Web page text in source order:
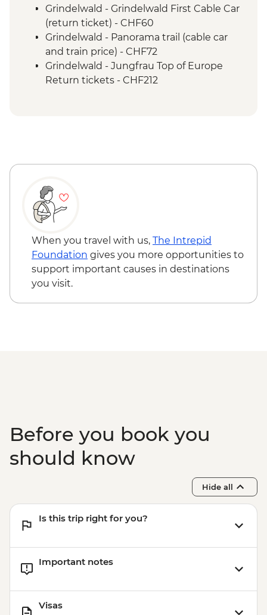
Lucerne - Rigi Staffel to Vitznau cogwheel
train ride
Lucerne - Vitznau to Lucerne boat ride
Lucerne - Rigi Kulm cogwheel train ride
Rigi Mountain - Cheese cellar guided tour
& tasting
Grindelwald - Grindelwald First Cable Car
(return ticket) - CHF60
Grindelwald - Panorama trail (cable car
and train price) - CHF72
Grindelwald - Jungfrau Top of Europe
Return tickets - CHF212
When you travel with us, The Intrepid
Foundation gives you more opportunities to
support important causes in destinations
you visit.
Before you book you
should know
Hide all
Is this trip right for you?
Important notes
Visas